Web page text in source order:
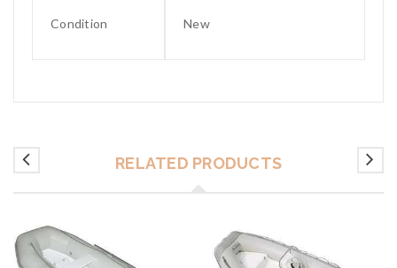
Condition New
RELATED PRODUCTS